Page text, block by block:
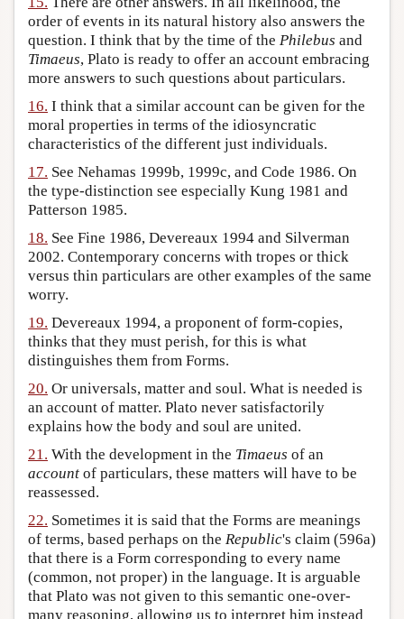
order of events in its natural history also answers the
question. I think that by the time of the Philebus and
Timaeus, Plato is ready to offer an account embracing
more answers to such questions about particulars.
16. I think that a similar account can be given for the
moral properties in terms of the idiosyncratic
characteristics of the different just individuals.
17. See Nehamas 1999b, 1999c, and Code 1986. On
the type-distinction see especially Kung 1981 and
Patterson 1985.
18. See Fine 1986, Devereaux 1994 and Silverman
2002. Contemporary concerns with tropes or thick
versus thin particulars are other examples of the same
worry.
19. Devereaux 1994, a proponent of form-copies,
thinks that they must perish, for this is what
distinguishes them from Forms.
20. Or universals, matter and soul. What is needed is
an account of matter. Plato never satisfactorily
explains how the body and soul are united.
21. With the development in the Timaeus of an
account of particulars, these matters will have to be
reassessed.
22. Sometimes it is said that the Forms are meanings
of terms, based perhaps on the Republic's claim (596a)
that there is a Form corresponding to every name
(common, not proper) in the language. It is arguable
that Plato was not given to this semantic one-over-
many reasoning, allowing us to interpret him instead